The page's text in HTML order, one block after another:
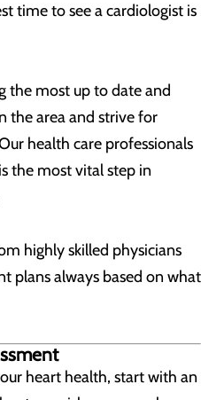
time to see a cardiologist is
the most up to date and
the area and strive for
health care professionals
the most vital step in
highly skilled physicians
plans always based on what
heart health, start with an